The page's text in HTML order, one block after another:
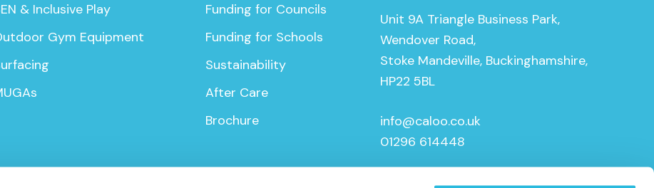
& Inclusive Play
Gym Equipment
Funding for Councils
Funding for Schools
Sustainability
After Care
Brochure
Unit 9A Triangle Business Park,
Wendover Road,
Stoke Mandeville, Buckinghamshire,
HP22 5BL
info@caloo.co.uk
01296 614448